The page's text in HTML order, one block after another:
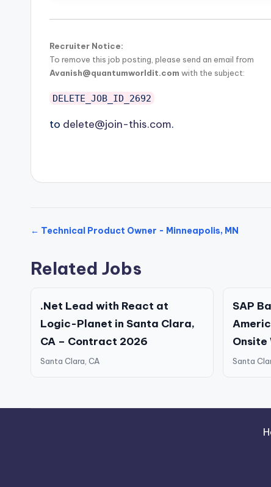
Recruiter Notice:
To remove this job posting, please send an email from
Avanish@quantumworldit.com with the subject:
DELETE_JOB_ID_2692
to delete@join-this.com.
← Technical Product Owner - Minneapolis, MN
Related Jobs
.Net Lead with React at
Logic-Planet in Santa Clara,
CA – Contract 2026
Santa Clara, CA
SAP
Onsite
Santa